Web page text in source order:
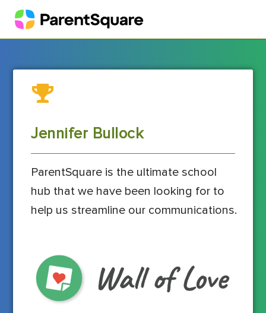
Jennifer Bullock
ParentSquare is the ultimate school
hub that we have been looking for to
help us streamline our communications.